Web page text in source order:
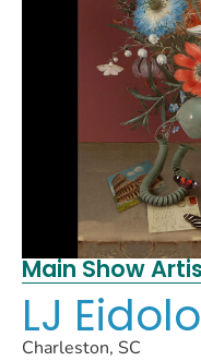
Main Show
LJ
Charleston, SC